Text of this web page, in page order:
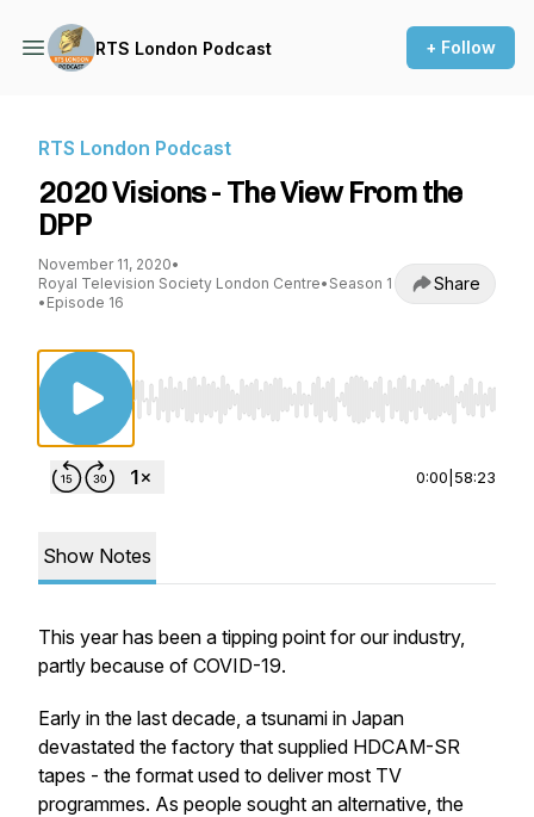
RTS London Podcast + Follow
RTS London Podcast
2020 Visions - The View From the
DPP
November 11, 2020•
Royal Television Society London Centre• Season 1
• Episode 16
Share
Use Left/Right to seek, Home/End to jump
0:00 58:23
Show Notes
This year has been a tipping point for our industry,
partly because of COVID-19.
Early in the last decade, a tsunami in Japan
devastated the factory that supplied HDCAM-SR
tapes - the format used to deliver most TV
programmes. As people sought an alternative, the